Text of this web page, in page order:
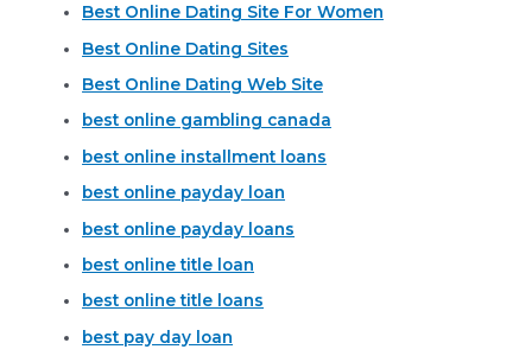
Best Online Dating Site For Women
Best Online Dating Sites
Best Online Dating Web Site
best online gambling canada
best online installment loans
best online payday loan
best online payday loans
best online title loan
best online title loans
best pay day loan